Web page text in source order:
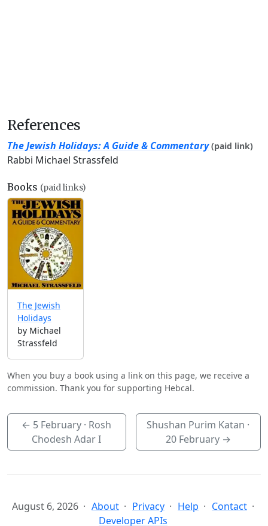
References
The Jewish Holidays: A Guide & Commentary (paid link)
Rabbi Michael Strassfeld
Books (paid links)
The Jewish
Holidays
by Michael
Strassfeld
When you buy a book using a link on this page, we receive a
commission. Thank you for supporting Hebcal.
← 5 February · Rosh
Chodesh Adar I
Shushan Purim Katan ·
20 February→
August 6, 2026 About Privacy Help
Contact
Developer APIs